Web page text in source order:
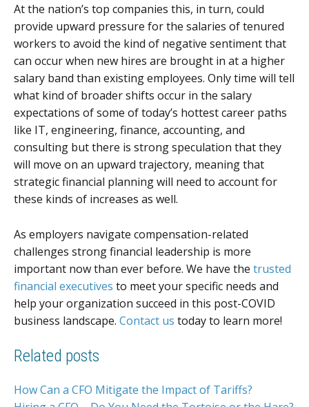
At the nation’s top companies this, in turn, could
provide upward pressure for the salaries of tenured
workers to avoid the kind of negative sentiment that
can occur when new hires are brought in at a higher
salary band than existing employees. Only time will tell
what kind of broader shifts occur in the salary
expectations of some of today’s hottest career paths
like IT, engineering, finance, accounting, and
consulting but there is strong speculation that they
will move on an upward trajectory, meaning that
strategic financial planning will need to account for
these kinds of increases as well.
As employers navigate compensation-related
challenges strong financial leadership is more
important now than ever before. We have the trusted
financial executives to meet your specific needs and
help your organization succeed in this post-COVID
business landscape. Contact us today to learn more!
Related posts
How Can a CFO Mitigate the Impact of Tariffs?